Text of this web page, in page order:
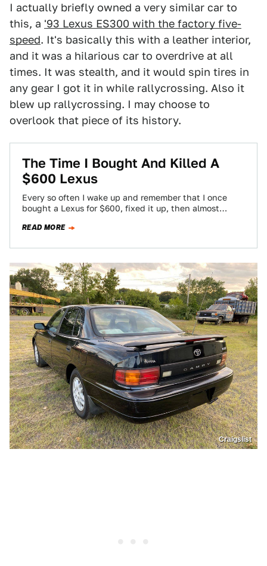
I actually briefly owned a very similar car to
this, a '93 Lexus ES300 with the factory five-
speed. It's basically this with a leather interior,
and it was a hilarious car to overdrive at all
times. It was stealth, and it would spin tires in
any gear I got it in while rallycrossing. Also it
blew up rallycrossing. I may choose to
overlook that piece of its history.
The Time I Bought And Killed A
$600 Lexus
Every so often I wake up and remember that I once
bought a Lexus for $600, fixed it up, then almost
READ MORE
Craigslist